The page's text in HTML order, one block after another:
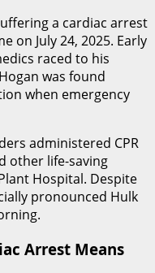
a cardiac arrest
on July 24, 2025. Early
raced to his
was found
when emergency
administered CPR
other life-saving
Hospital. Despite
pronounced Hulk
Arrest Means